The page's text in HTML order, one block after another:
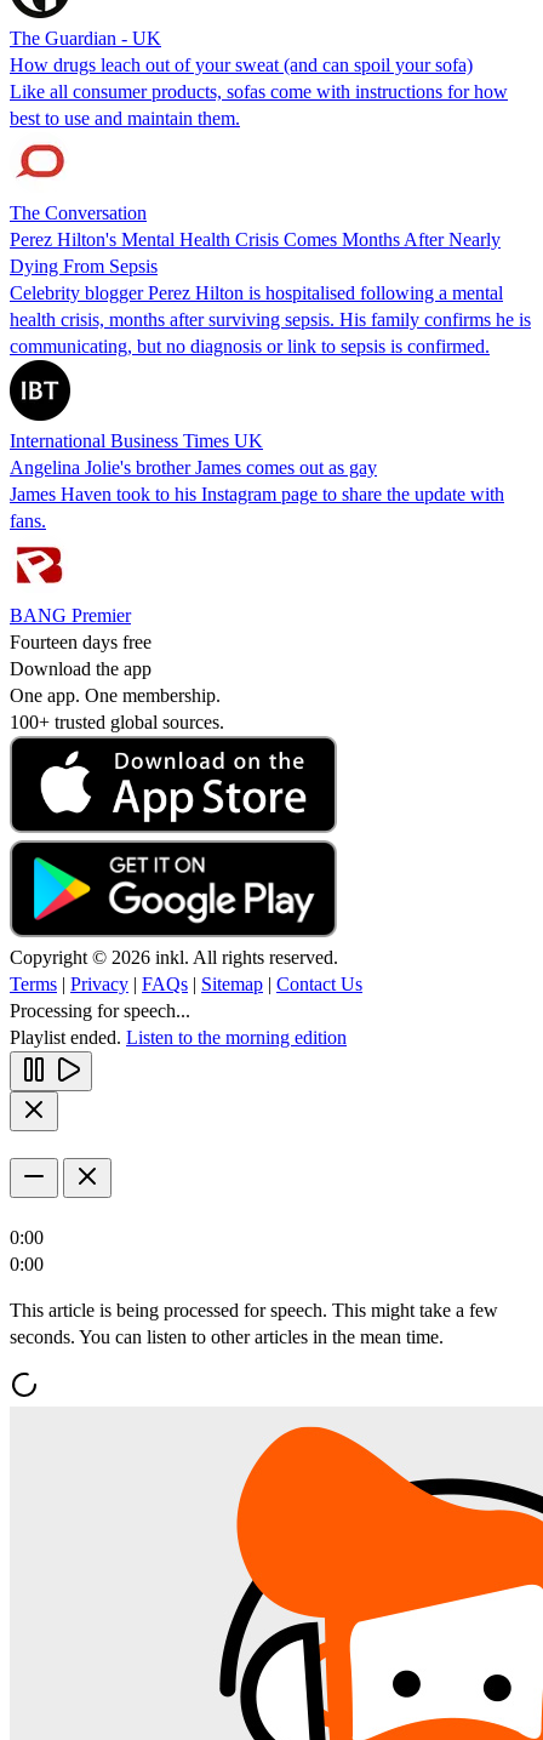
The Guardian - UK
How drugs leach out of your sweat (and can spoil your sofa)
Like all consumer products, sofas come with instructions for how
best to use and maintain them.
The Conversation
Perez Hilton's Mental Health Crisis Comes Months After Nearly
Dying From Sepsis
Celebrity blogger Perez Hilton is hospitalised following a mental
health crisis, months after surviving sepsis. His family confirms he is
communicating, but no diagnosis or link to sepsis is confirmed.
International Business Times UK
Angelina Jolie's brother James comes out as gay
James Haven took to his Instagram page to share the update with
fans.
BANG Premier
Fourteen days free
Download the app
One app. One membership.
100+ trusted global sources.
Copyright © 2026 inkl. All rights reserved.
Terms | Privacy | FAQs | Sitemap | Contact Us
Processing for speech...
Playlist ended. Listen to the morning edition
0:00
0:00
This article is being processed for speech. This might take a few
seconds. You can listen to other articles in the mean time.